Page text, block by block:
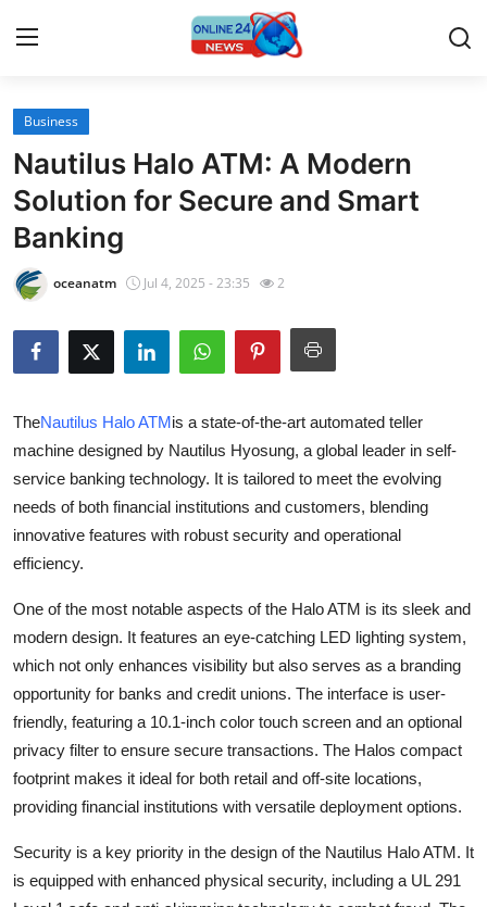
Home
Press Release
Contact
Travel
Privacy Policy
News Network
Submit Press Release
Guest Posting
Crypto
Advertise with US
Business
Finance
Hosting
Business
Nautilus Halo ATM: A Modern
Solution for Secure and Smart
Banking
oceanatm Jul 4, 2025 - 23:35 2
TheNautilus Halo ATMis a state-of-the-art automated teller
machine designed by Nautilus Hyosung, a global leader in self-
service banking technology. It is tailored to meet the evolving
needs of both financial institutions and customers, blending
innovative features with robust security and operational
efficiency.
One of the most notable aspects of the Halo ATM is its sleek and
modern design. It features an eye-catching LED lighting system,
which not only enhances visibility but also serves as a branding
opportunity for banks and credit unions. The interface is user-
friendly, featuring a 10.1-inch color touch screen and an optional
privacy filter to ensure secure transactions. The Halos compact
footprint makes it ideal for both retail and off-site locations,
providing financial institutions with versatile deployment options.
Security is a key priority in the design of the Nautilus Halo ATM. It
is equipped with enhanced physical security, including a UL 291